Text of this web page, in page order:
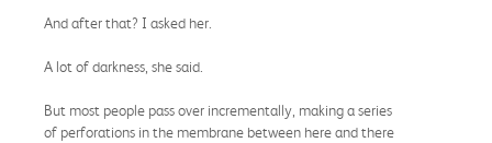
And after that? I asked her.
A lot of darkness, she said.
But most people pass over incrementally, making a series
of perforations in the membrane between here and there